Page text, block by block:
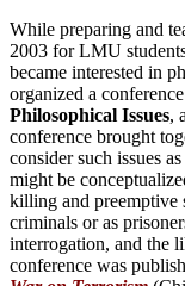
While preparing and
2003 for LMU
became interested in
organized a
Philosophical Issues,
conference brought
consider such issues
might be
killing and preemptive
criminals or as
interrogation, and the
conference was